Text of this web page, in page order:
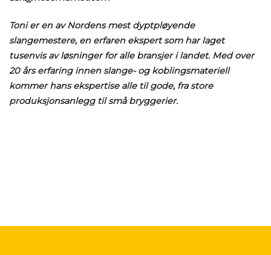
Toni er en av Nordens mest dyptpløyende
slangemestere, en erfaren ekspert som har laget
tusenvis av løsninger for alle bransjer i landet. Med over
20 års erfaring innen slange- og koblingsmateriell
kommer hans ekspertise alle til gode, fra store
produksjonsanlegg til små bryggerier.